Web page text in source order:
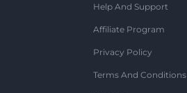
Help And Support
Affiliate Program
Privacy Policy
Terms And Conditions